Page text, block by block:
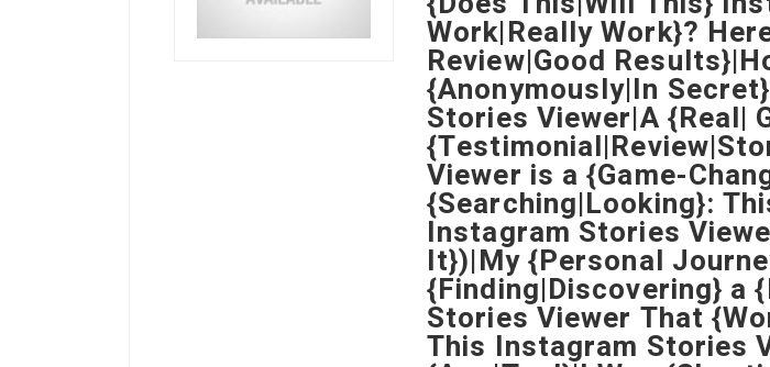
Work|Really Work}?
Review|Good
{Anonymously|In
Stories Viewer|A {Real|
Viewer is a {Game-
{Searching|Looking}:
Instagram Stories
It})|My {Personal
{Finding|Discovering} a
Stories Viewer That
This Instagram Stories